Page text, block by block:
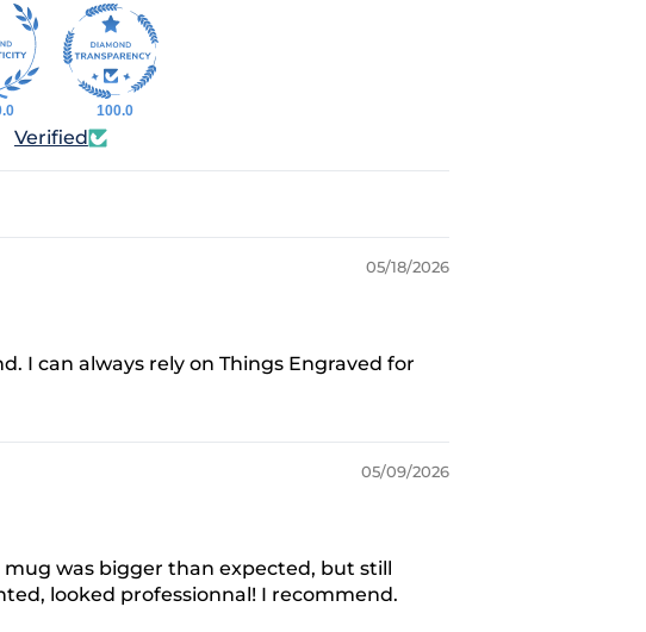
100.0
Verified
05/18/2026
I can always rely on Things Engraved for
05/09/2026
mug was bigger than expected, but still
looked professionnal! I recommend.